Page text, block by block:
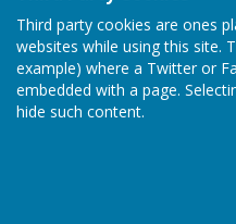
Third party cookies are ones
websites while using this site.
example) where a Twitter or
embedded with a page.
hide such content.